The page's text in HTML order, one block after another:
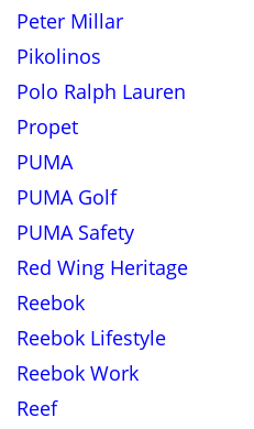
Peter Millar
Pikolinos
Polo Ralph Lauren
Propet
PUMA
PUMA Golf
PUMA Safety
Red Wing Heritage
Reebok
Reebok Lifestyle
Reebok Work
Reef